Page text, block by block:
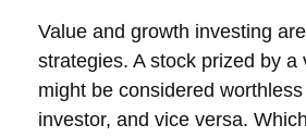
Value and growth investing
strategies. A stock prized by a
might be considered
investor, and vice versa.